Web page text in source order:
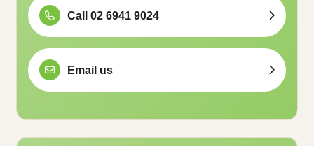
Call 02 6941 9024
Email us